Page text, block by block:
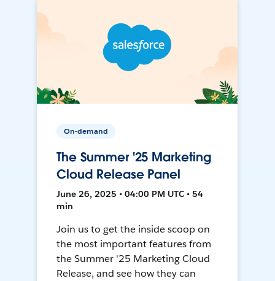
On-demand
The Summer '25 Marketing
Cloud Release Panel
June 26, 2025 • 04:00 PM UTC • 54
min
Join us to get the inside scoop on
the most important features from
the Summer '25 Marketing Cloud
Release, and see how they can